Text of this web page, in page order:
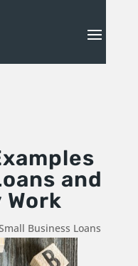
and
Work
Business Loans